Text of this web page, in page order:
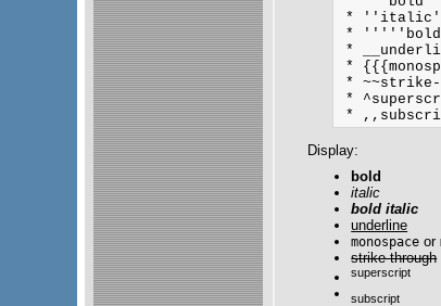
*
*
*
*
* ~~strike-
*
Display:
bold
italic
bold italic
underline
monospace or
strike-through
superscript
subscript